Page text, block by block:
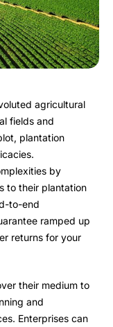
agricultural
fields and
plantation
by
to their plantation
to-end
ramped up
returns for your
their medium to
and
Enterprises can